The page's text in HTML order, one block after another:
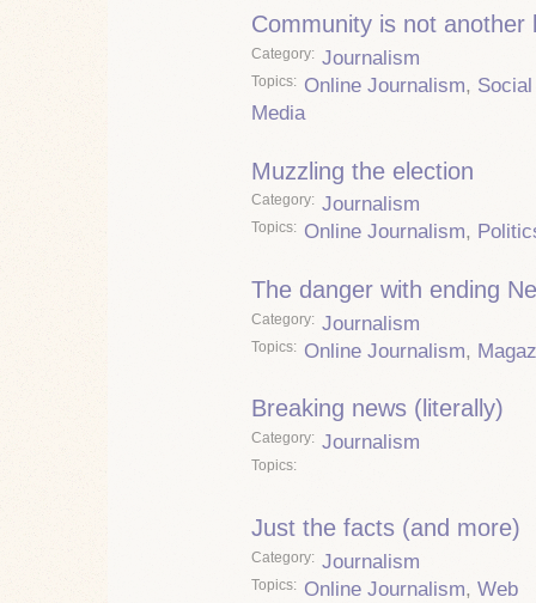
Community is not another
Category Journalism
Topics Online Journalism, Social
Media
Muzzling the election
Category Journalism
Topics Online Journalism,
The danger with ending
Category Journalism
Topics Online Journalism,
Breaking news (literally)
Category Journalism
Topics
Just the facts (and more)
Category Journalism
Topics Online Journalism, Web